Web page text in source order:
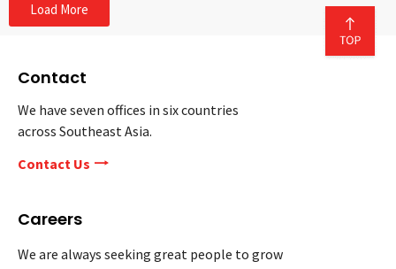
Load More
Contact
We have seven offices in six countries
across Southeast Asia.
Contact Us
Careers
We are always seeking great people to grow